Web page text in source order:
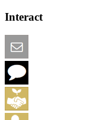
Interact